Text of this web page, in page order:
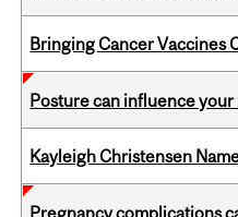
Bringing Cancer Vaccines
Posture can influence
Kayleigh Christensen
Pregnancy complications